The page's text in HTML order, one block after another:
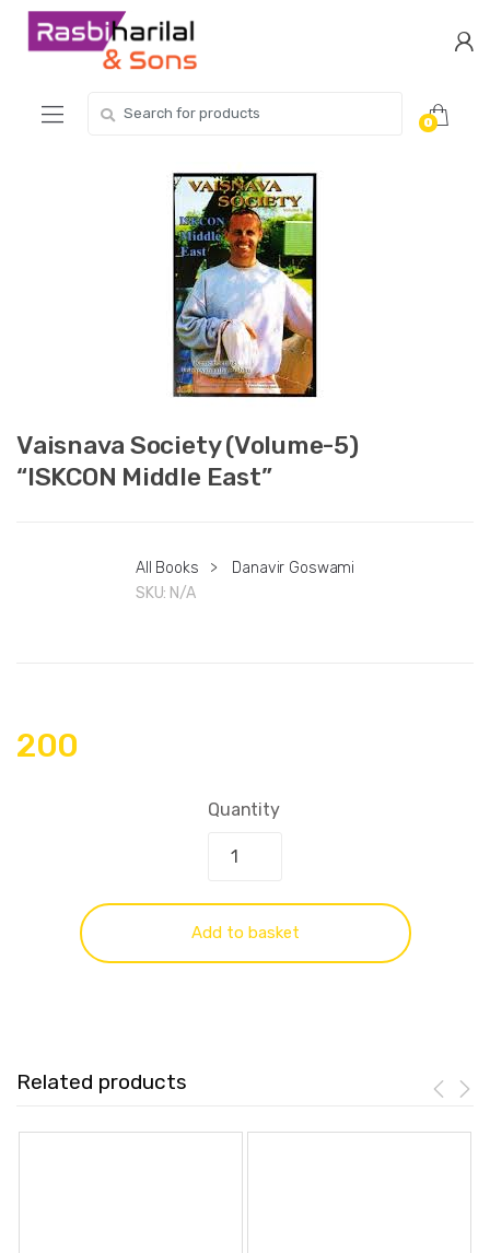
Skip
Skip
for:
0
Vaisnava Society (Volume-5)
“ISKCON Middle East”
All Books >
Danavir Goswami
SKU: N/A
200
Quantity
Add to basket
Related products